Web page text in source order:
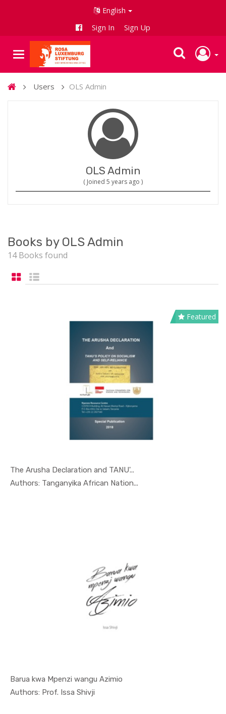
English
Sign In Sign Up
Users OLS Admin
OLS Admin
( Joined 5 years ago )
Books by OLS Admin
14 Books found
Featured
The Arusha Declaration and TANU'...
Authors: Tanganyika African Nation...
In Special...
Barua kwa Mpenzi wangu Azimio
Authors: Prof. Issa ShivjiIn Special...